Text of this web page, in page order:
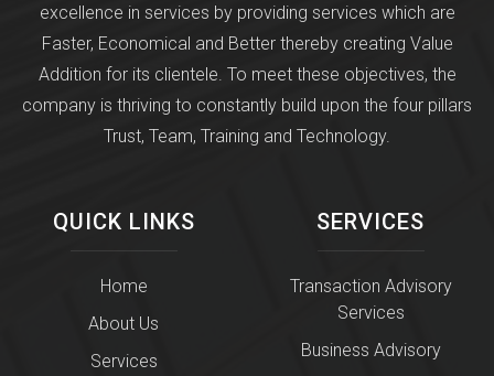
excellence in services by providing services which are
Faster, Economical and Better thereby creating Value
Addition for its clientele. To meet these objectives, the
company is thriving to constantly build upon the four pillars
Trust, Team, Training and Technology.
QUICK LINKS
Home
About Us
Services
SERVICES
Transaction Advisory
Services
Business Advisory